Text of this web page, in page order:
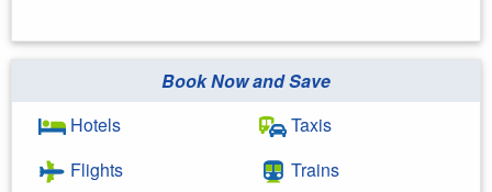
Book Now and Save
Hotels
Flights
Taxis
Trains